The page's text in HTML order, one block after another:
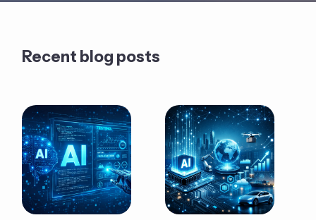
Recent blog posts